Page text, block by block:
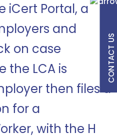
CONTACT US
iCert Portal, a
and
on case
the LCA is
then files a
for a
with the H